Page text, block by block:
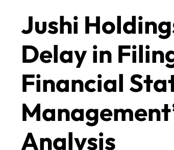
Jushi
Delay in
Financial
Analysis